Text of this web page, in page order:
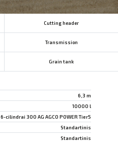
Cutting header
Transmission
Grain tank
6,3 m
10000 l
6-cilindrai 300 AG AGCO POWER Tier5
Standartinis
Standartinis